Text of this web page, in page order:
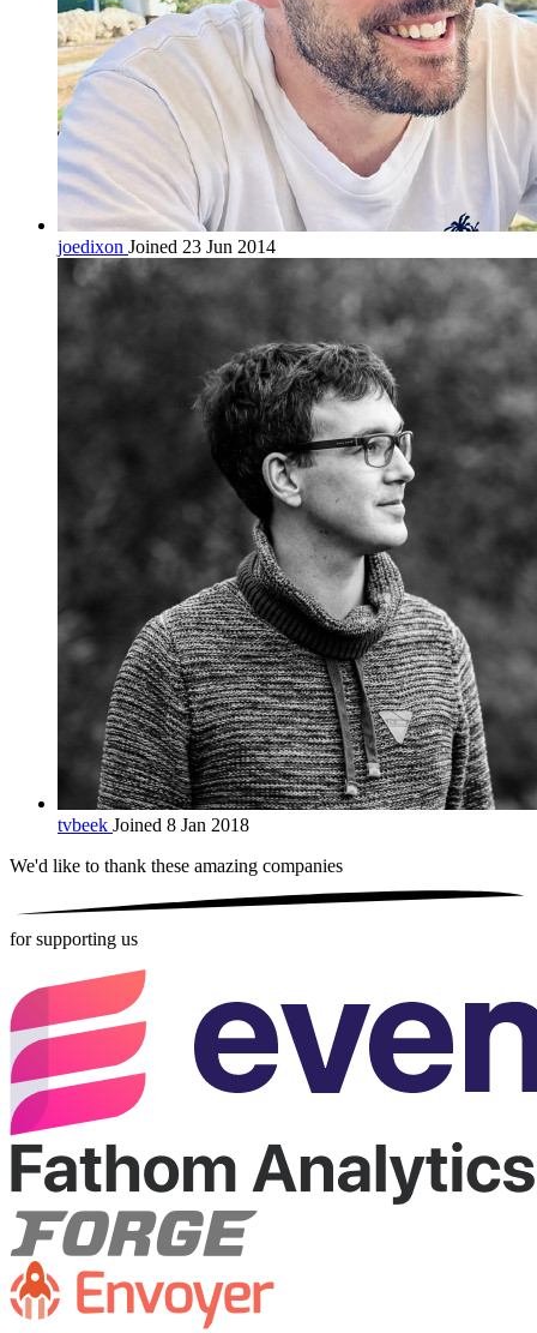
joedixon Joined 23 Jun 2014
tvbeek Joined 8 Jan 2018
We'd like to thank these amazing companies
for supporting us